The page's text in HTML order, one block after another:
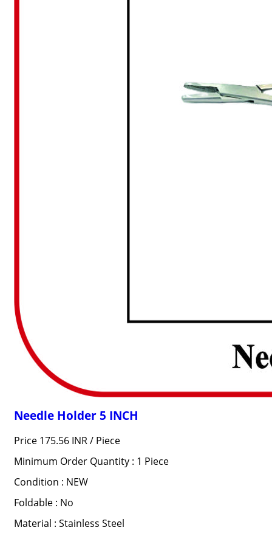
Needle Holder 5 INCH
Price 175.56 INR / Piece
Minimum Order Quantity : 1 Piece
Condition : NEW
Foldable : No
Material : Stainless Steel